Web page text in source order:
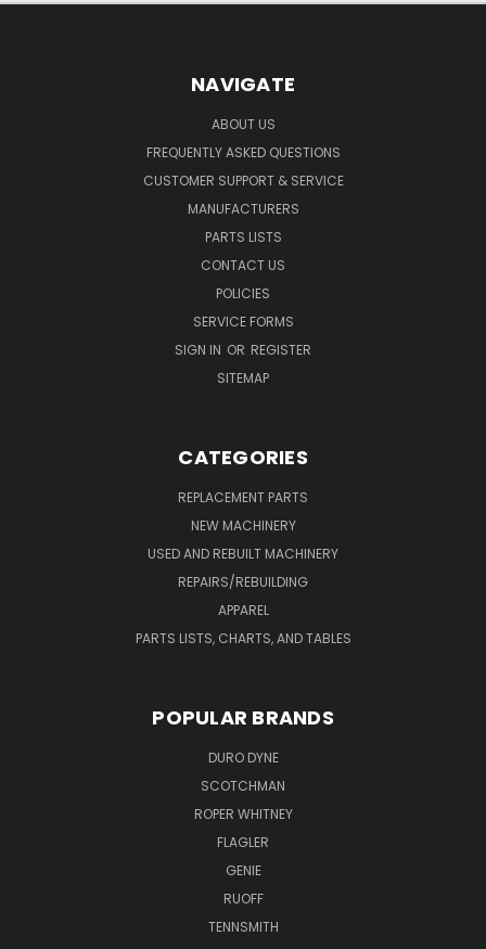
NAVIGATE
ABOUT US
FREQUENTLY ASKED QUESTIONS
CUSTOMER SUPPORT & SERVICE
MANUFACTURERS
PARTS LISTS
CONTACT US
POLICIES
SERVICE FORMS
SIGN IN OR REGISTER
SITEMAP
CATEGORIES
REPLACEMENT PARTS
NEW MACHINERY
USED AND REBUILT MACHINERY
REPAIRS/REBUILDING
APPAREL
PARTS LISTS, CHARTS, AND TABLES
POPULAR BRANDS
DURO DYNE
SCOTCHMAN
ROPER WHITNEY
FLAGLER
GENIE
RUOFF
TENNSMITH